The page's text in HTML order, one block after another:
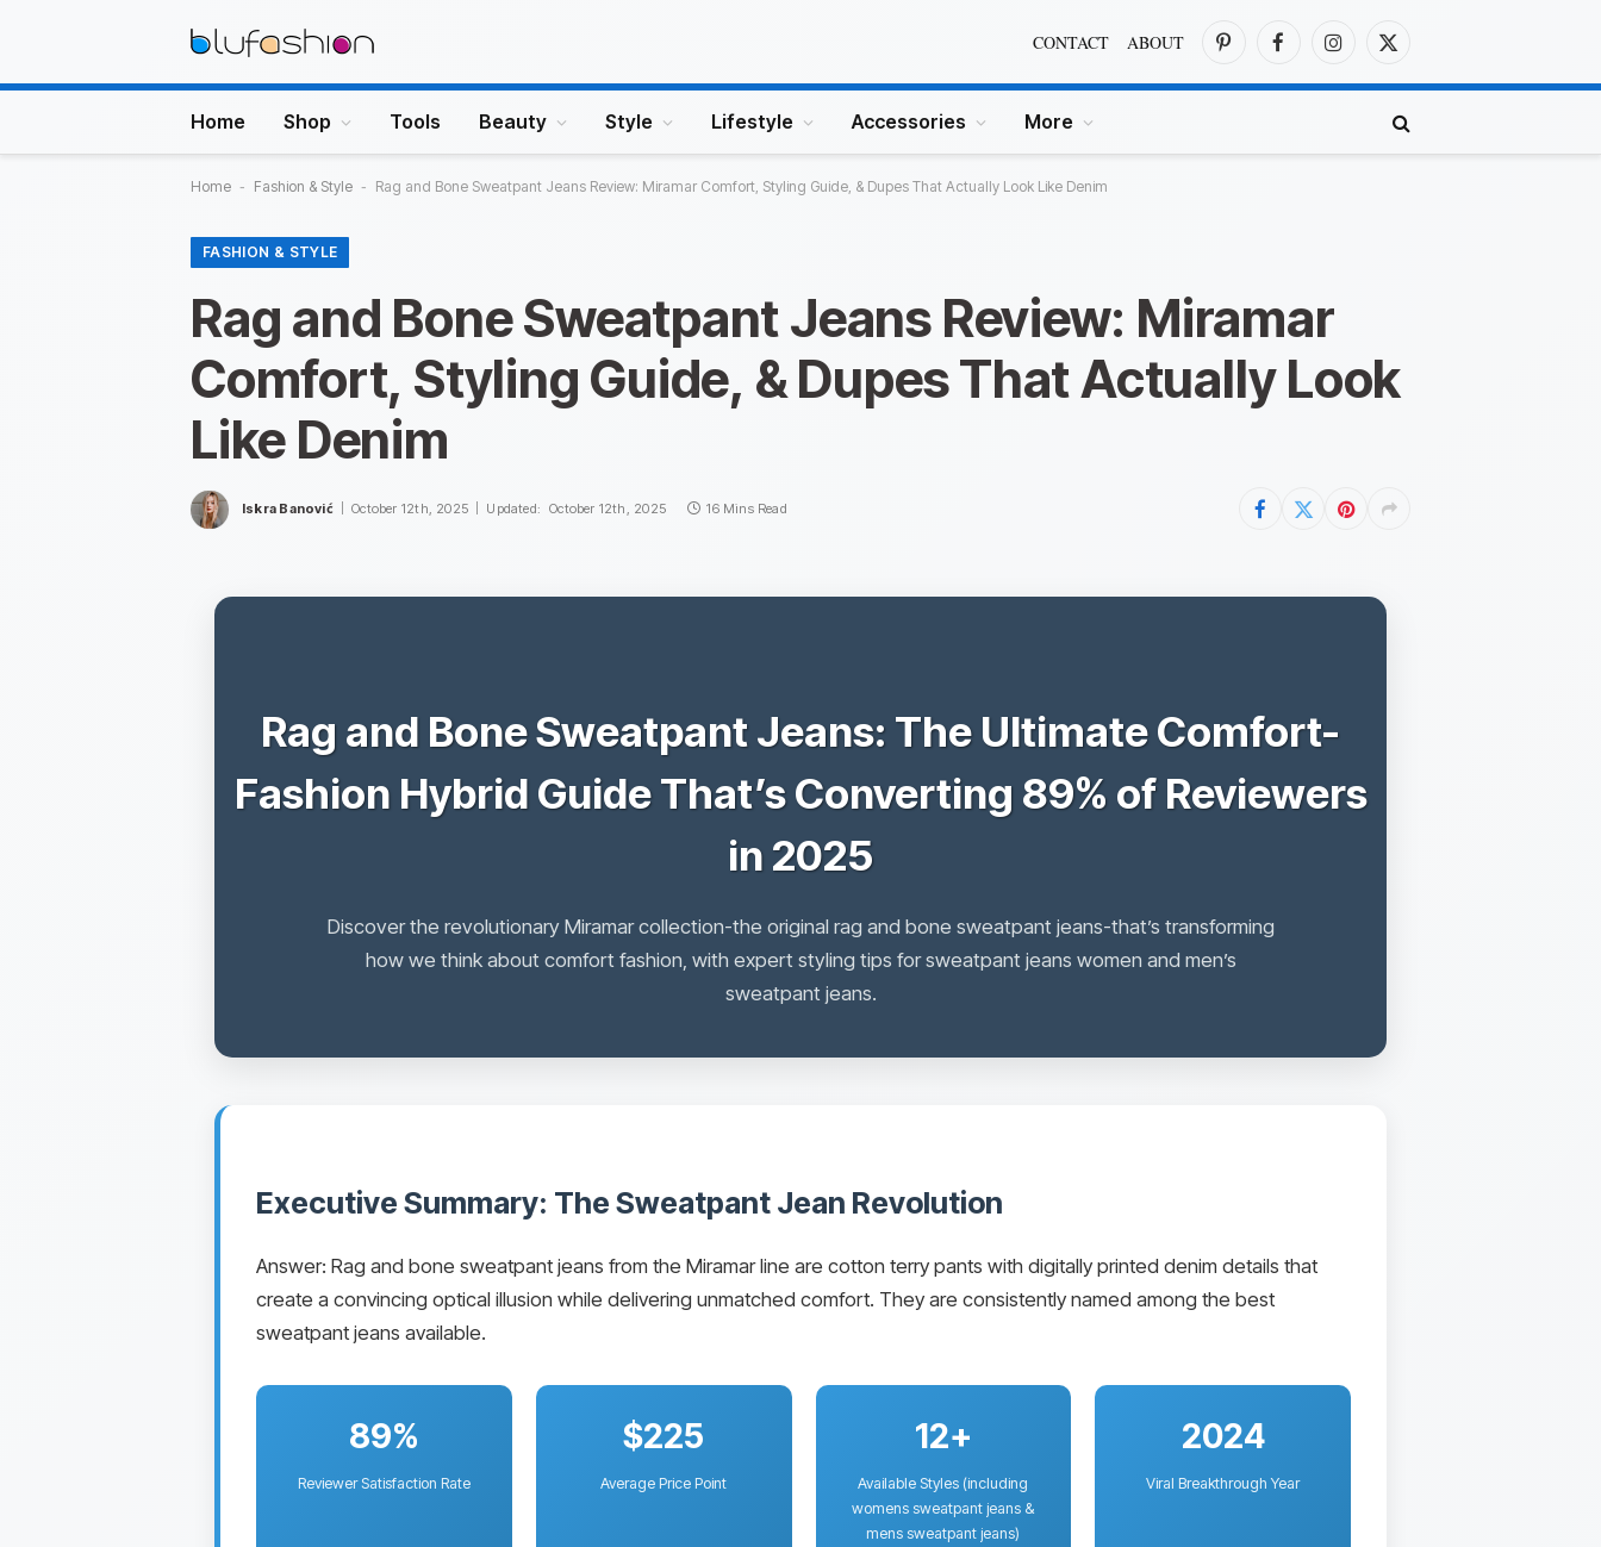
CONTACT ABOUT
PinterestFacebookInstagram
X
(Twitter)
Home Shop Tools Beauty Style Lifestyle Accessories More
Home - Fashion & Style - Rag and Bone Sweatpant Jeans Review: Miramar Comfort, Styling Guide, & Dupes That Actually Look Like Denim
FASHION & STYLE
Rag and Bone Sweatpant Jeans Review: Miramar
Comfort, Styling Guide, & Dupes That Actually Look
Like Denim
Iskra Banović October 12th, 2025 Updated: October 12th, 2025 16 Mins Read
Rag and Bone Sweatpant Jeans: The Ultimate Comfort-
Fashion Hybrid Guide That’s Converting 89% of Reviewers
in 2025
Discover the revolutionary Miramar collection-the original rag and bone sweatpant jeans-that’s transforming
how we think about comfort fashion, with expert styling tips for sweatpant jeans women and men’s
sweatpant jeans.
Executive Summary: The Sweatpant Jean Revolution
Answer: Rag and bone sweatpant jeans from the Miramar line are cotton terry pants with digitally printed denim details that
create a convincing optical illusion while delivering unmatched comfort. They are consistently named among the best
sweatpant jeans available.
89%
Reviewer Satisfaction Rate
$225
Average Price Point
12+
Available Styles (including
womens sweatpant jeans &
mens sweatpant jeans)
2024
Viral Breakthrough Year